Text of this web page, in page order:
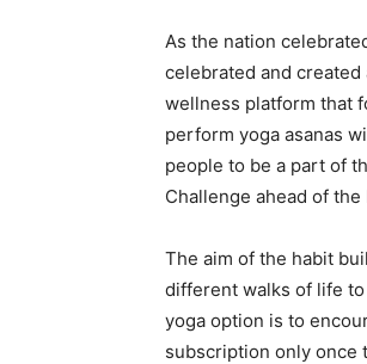
As the nation
celebrated and created
wellness platform that
perform yoga asanas
people to be a part of
Challenge ahead of
The aim of the habit
different walks of life
yoga option is to
subscription only once